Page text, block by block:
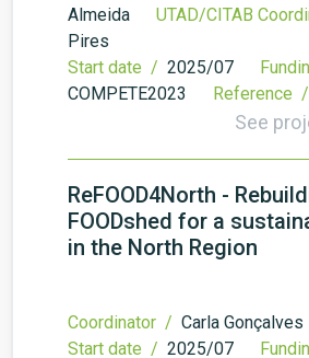
Almeida
UTAD/CITAB
Pires
Start date / 2025/07
COMPETE2023
Reference /
See
ReFOOD4North -
FOODshed for a
in the North Region
Coordinator / Carla Gonçalves
Start date / 2025/07